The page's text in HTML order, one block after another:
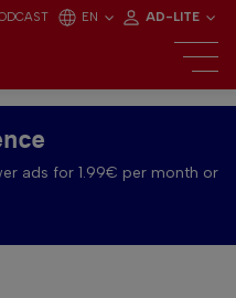
EN AD-LITE
ads for 1.99€ per month or